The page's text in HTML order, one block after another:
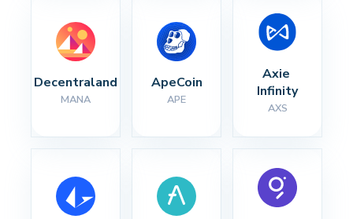
Decentraland
MANA
ApeCoin
APE
Axie
Infinity
AXS